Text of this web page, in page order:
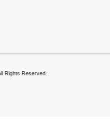
Rights Reserved.